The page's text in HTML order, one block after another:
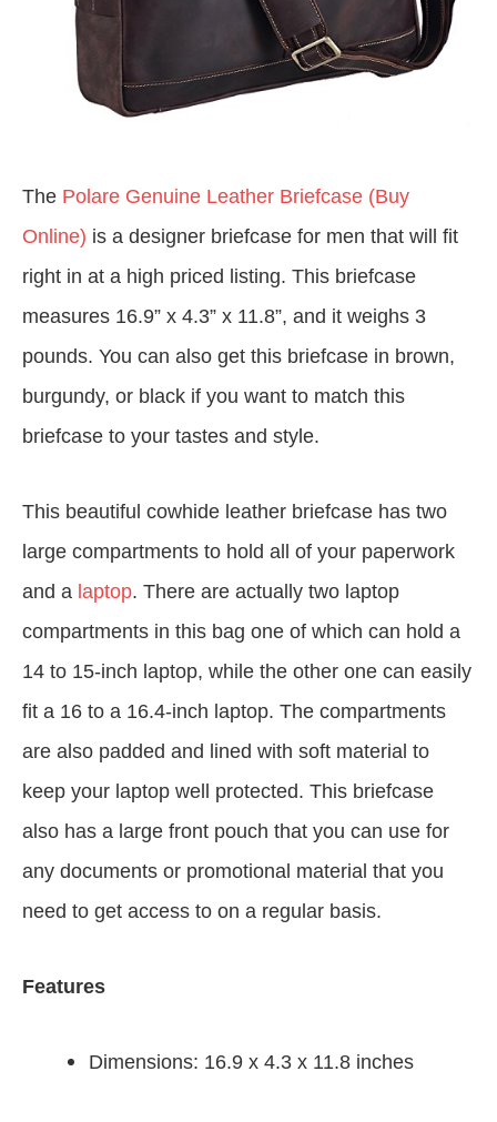
The Polare Genuine Leather Briefcase (Buy
Online) is a designer briefcase for men that will fit
right in at a high priced listing. This briefcase
measures 16.9” x 4.3” x 11.8”, and it weighs 3
pounds. You can also get this briefcase in brown,
burgundy, or black if you want to match this
briefcase to your tastes and style.
This beautiful cowhide leather briefcase has two
large compartments to hold all of your paperwork
and a laptop. There are actually two laptop
compartments in this bag one of which can hold a
14 to 15-inch laptop, while the other one can easily
fit a 16 to a 16.4-inch laptop. The compartments
are also padded and lined with soft material to
keep your laptop well protected. This briefcase
also has a large front pouch that you can use for
any documents or promotional material that you
need to get access to on a regular basis.
Features
Dimensions: 16.9 x 4.3 x 11.8 inches